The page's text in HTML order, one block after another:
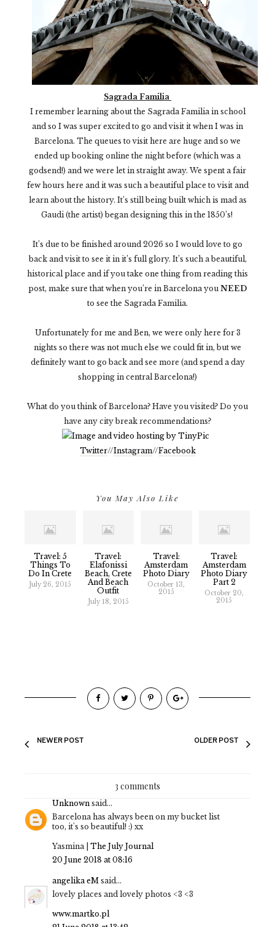
Sagrada Familia
I remember learning about the Sagrada Familia in school
and so I was super excited to go and visit it when I was in
Barcelona. The queues to visit here are huge and so we
ended up booking online the night before (which was a
godsend!) and we were let in straight away. We spent a fair
few hours here and it was such a beautiful place to visit and
learn about the history. It’s still being built which is mad as
Gaudi (the artist) began designing this in the 1850’s!
It’s due to be finished around 2026 so I would love to go
back and visit to see it in it’s full glory. It’s such a beautiful,
historical place and if you take one thing from reading this
post, make sure that when you’re in Barcelona you NEED
to see the Sagrada Familia.
Unfortunately for me and Ben, we were only here for 3
nights so there was not much else we could fit in, but we
definitely want to go back and see more (and spend a day
shopping in central Barcelona!)
What do you think of Barcelona? Have you visited? Do you
have any city break recommendations?
Twitter//Instagram//Facebook
You May Also Like
Travel: 5
Things To
Do In Crete
July 26, 2015
Travel:
Elafonissi
Beach, Crete
And Beach
Outfit
July 18, 2015
Travel:
Amsterdam
Photo Diary
October 13,
2015
Travel:
Amsterdam
Photo Diary
Part 2
October 20,
2015
NEWER POST OLDER POST
3 comments
Unknown said...
Barcelona has always been on my bucket list
too, it's so beautiful! :) xx
Yasmina | The July Journal
20 June 2018 at 08:16
angelika eM said...
lovely places and lovely photos <3 <3
www.martko.pl